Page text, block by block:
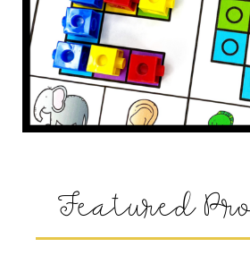
Featured